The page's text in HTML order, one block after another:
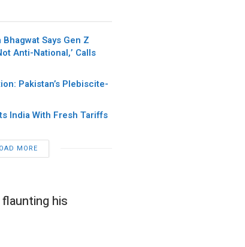
Says Gen Z
Anti-National,’ Calls
Pakistan’s Plebiscite-
India With Fresh Tariffs
MORE
his